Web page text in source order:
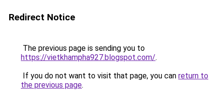
Redirect Notice
The previous page is sending you to
https://vietkhampha927.blogspot.com/.
If you do not want to visit that page, you can return to
the previous page.